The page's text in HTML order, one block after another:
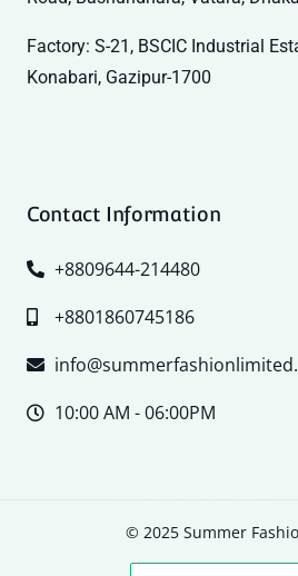
Factory: S-21, BSCIC Industrial
Konabari, Gazipur-1700
Contact Information
+8809644-214480
+8801860745186
10:00 AM - 06:00PM
© 2025 Summer